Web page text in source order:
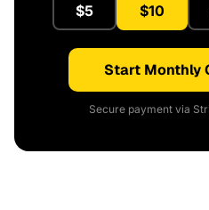
$5 $10
Start Monthly
Secure payment via